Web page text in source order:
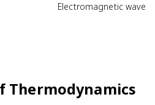
Electromagnetic
Thermodynamics